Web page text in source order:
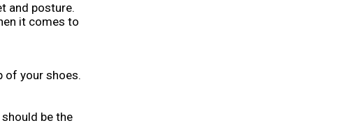
and posture.
it comes to
of your shoes.
be the